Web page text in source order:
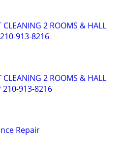
CLEANING 2 ROOMS & HALL
913-8216
CLEANING 2 ROOMS & HALL
210-913-8216
Repair